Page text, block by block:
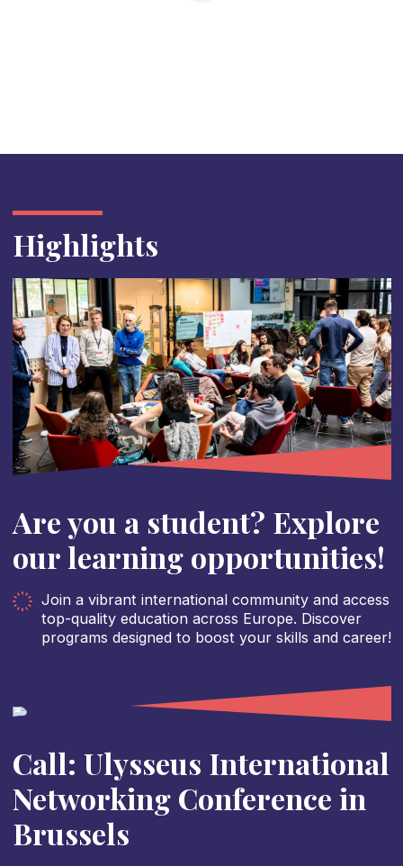
Highlights
Are you a student? Explore
our learning opportunities!
Join a vibrant international community and access
top-quality education across Europe. Discover
programs designed to boost your skills and career!
Call: Ulysseus International
Networking Conference in
Brussels